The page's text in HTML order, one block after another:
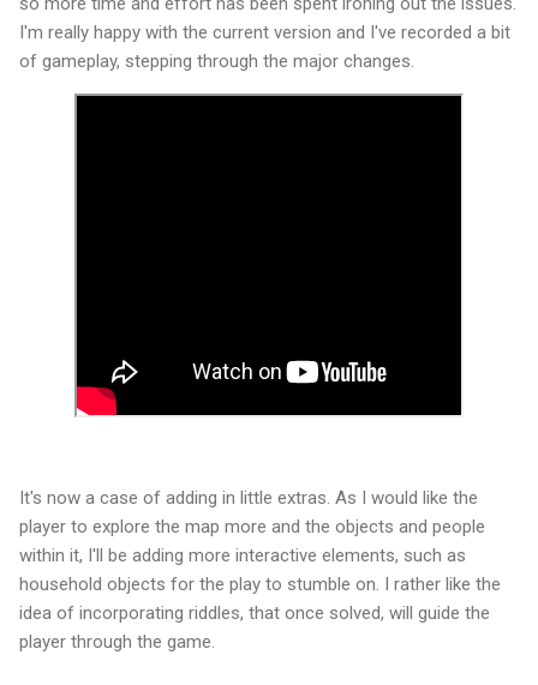
I'm really happy with the current version and I've recorded a bit
of gameplay, stepping through the major changes.
It's now a case of adding in little extras. As I would like the
player to explore the map more and the objects and people
within it, I'll be adding more interactive elements, such as
household objects for the play to stumble on. I rather like the
idea of incorporating riddles, that once solved, will guide the
player through the game.